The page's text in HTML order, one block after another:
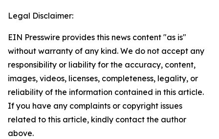
Legal Disclaimer:
EIN Presswire provides this news content "as is"
without warranty of any kind. We do not accept any
responsibility or liability for the accuracy, content,
images, videos, licenses, completeness, legality, or
reliability of the information contained in this article.
If you have any complaints or copyright issues
related to this article, kindly contact the author
above.